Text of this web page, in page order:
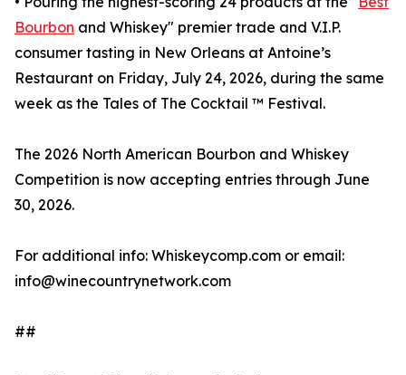
Bourbon and Whiskey" premier trade and V.I.P.
consumer tasting in New Orleans at Antoine’s
Restaurant on Friday, July 24, 2026, during the same
week as the Tales of The Cocktail ™ Festival.
The 2026 North American Bourbon and Whiskey
Competition is now accepting entries through June
30, 2026.
For additional info: Whiskeycomp.com or email:
info@winecountrynetwork.com
##